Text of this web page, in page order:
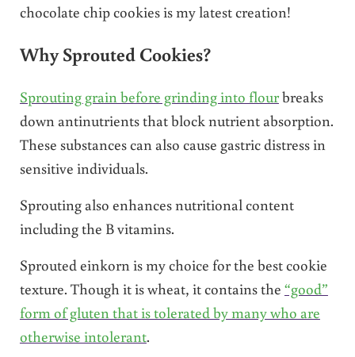
chocolate chip cookies is my latest creation!
Why Sprouted Cookies?
Sprouting grain before grinding into flourbreaks
down antinutrients that block nutrient absorption.
These substances can also cause gastric distress in
sensitive individuals.
Sprouting also enhances nutritional content
including the B vitamins.
Sprouted einkorn is my choice for the best cookie
texture. Though it is wheat, it contains the “good”
form of gluten that is tolerated by many who are
otherwise intolerant.